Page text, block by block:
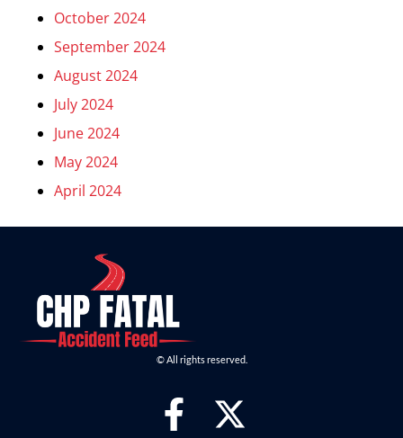
October 2024
September 2024
August 2024
July 2024
June 2024
May 2024
April 2024
© All rights reserved.